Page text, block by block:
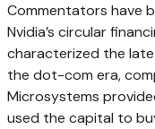
Commentators have
Nvidia’s circular
characterized the
the dot-com era,
Microsystems
used the capital to